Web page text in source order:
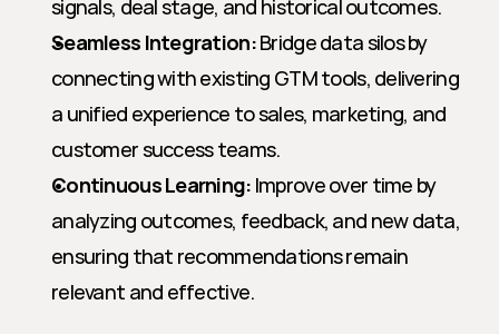
signals, deal stage, and historical outcomes.
Seamless Integration: Bridge data silos by
connecting with existing GTM tools, delivering
a unified experience to sales, marketing, and
customer success teams.
Continuous Learning: Improve over time by
analyzing outcomes, feedback, and new data,
ensuring that recommendations remain
relevant and effective.